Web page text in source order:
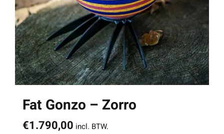
Fat Gonzo – Zorro
€1.790,00 incl. BTW.